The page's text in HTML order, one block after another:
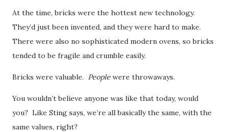
At the time, bricks were the hottest new technology.
They’d just been invented, and they were hard to make.
There were also no sophisticated modern ovens, so bricks
tended to be fragile and crumble easily.
Bricks were valuable. People were throwaways.
You wouldn’t believe anyone was like that today, would
you? Like Sting says, we’re all basically the same, with the
same values, right?